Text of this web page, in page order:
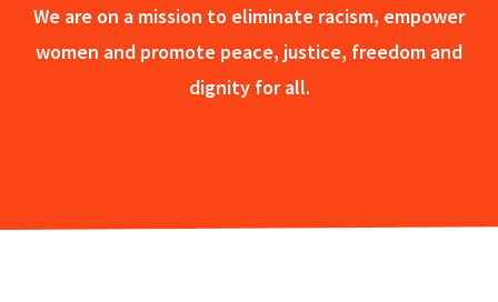
We are on a mission to eliminate racism, empower
women and promote peace, justice, freedom and
dignity for all.